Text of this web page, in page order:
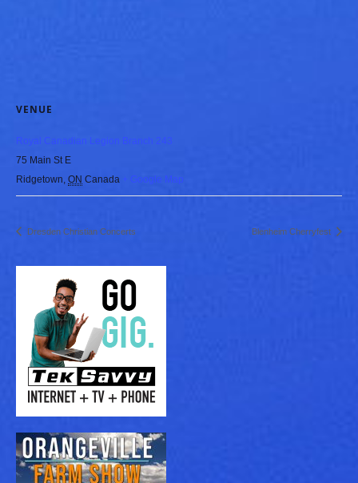
VENUE
Royal Canadian Legion Branch 243
75 Main St E
Ridgetown, ON Canada + Google Map
Dresden Christian Concerts Blenheim Cherryfest